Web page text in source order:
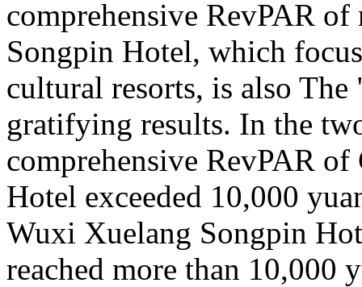
comprehensive RevPAR
Songpin Hotel, which
cultural resorts, is also
gratifying results. In the
comprehensive RevPAR
Hotel exceeded 10,000
Wuxi Xuelang Songpin
reached more than 10,000